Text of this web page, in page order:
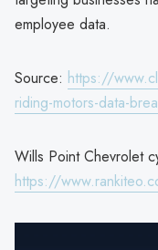
employee data.
Source: https://
riding-motors-data-
Wills Point Chevrolet
https://